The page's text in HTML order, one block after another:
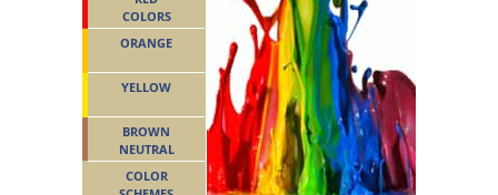
COLORS
ORANGE
YELLOW
BROWN
NEUTRAL
COLOR